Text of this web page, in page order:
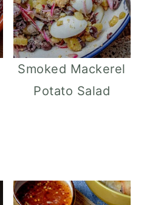
Smoked Mackerel
Potato Salad